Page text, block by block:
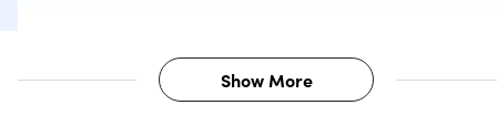
Description
Show More